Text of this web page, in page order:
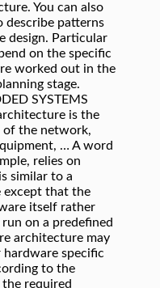
You can also
describe patterns
design. Particular
on the specific
worked out in the
stage.
SYSTEMS
is the
of the network,
… A word
relies on
similar to a
except that the
itself rather
on a predefined
architecture may
hardware specific
to the
required